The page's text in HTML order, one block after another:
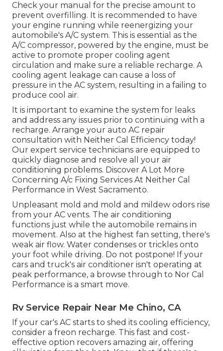
Check your manual for the precise amount to
prevent overfilling. It is recommended to have
your engine running while reenergizing your
automobile's A/C system. This is essential as the
A/C compressor, powered by the engine, must be
active to promote proper cooling agent
circulation and make sure a reliable recharge. A
cooling agent leakage can cause a loss of
pressure in the AC system, resulting in a failing to
produce cool air.
It is important to examine the system for leaks
and address any issues prior to continuing with a
recharge. Arrange your auto AC repair
consultation with Neither Cal Efficiency today!
Our expert service technicians are equipped to
quickly diagnose and resolve all your air
conditioning problems. Discover A Lot More
Concerning A/c Fixing Services At Neither Cal
Performance in West Sacramento.
Unpleasant mold and mold and mildew odors rise
from your AC vents. The air conditioning
functions just while the automobile remains in
movement. Also at the highest fan setting, there's
weak air flow. Water condenses or trickles onto
your foot while driving. Do not postpone! If your
cars and truck's air conditioner isn't operating at
peak performance, a browse through to Nor Cal
Performance is a smart move.
Rv Service Repair Near Me Chino, CA
If your car's AC starts to shed its cooling efficiency,
consider a freon recharge. This fast and cost-
effective option recovers amazing air, offering